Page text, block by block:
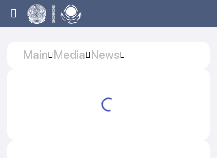
Main Media News